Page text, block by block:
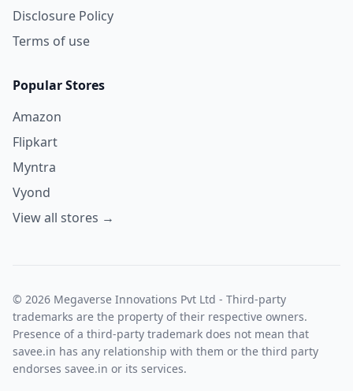
Disclosure Policy
Terms of use
Popular Stores
Amazon
Flipkart
Myntra
Vyond
View all stores →
© 2026 Megaverse Innovations Pvt Ltd - Third-party
trademarks are the property of their respective owners.
Presence of a third-party trademark does not mean that
savee.in has any relationship with them or the third party
endorses savee.in or its services.